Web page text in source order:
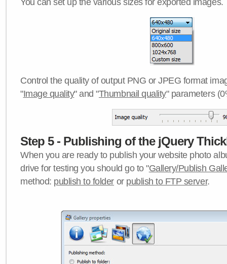
You can set up the various sizes for exported images.
Control the quality of output PNG or JPEG format
"Image quality" and "Thumbnail quality" parameters
Step 5 - Publishing of the jQuery
When you are ready to publish your website photo
drive for testing you should go to "Gallery/Publish
method: publish to folder or publish to FTP server.